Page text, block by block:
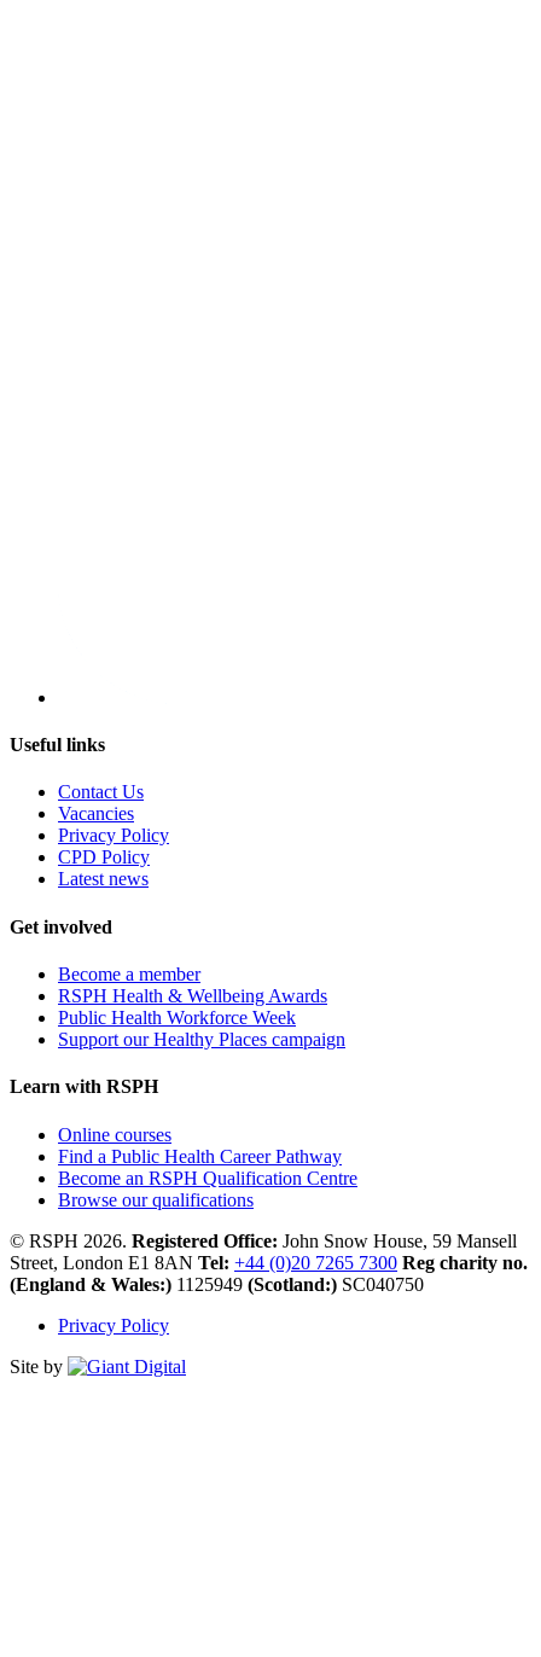
Useful links
Contact Us
Vacancies
Privacy Policy
CPD Policy
Latest news
Get involved
Become a member
RSPH Health & Wellbeing Awards
Public Health Workforce Week
Support our Healthy Places campaign
Learn with RSPH
Online courses
Find a Public Health Career Pathway
Become an RSPH Qualification Centre
Browse our qualifications
© RSPH 2026. Registered Office: John Snow House, 59 Mansell
Street, London E1 8AN Tel: +44 (0)20 7265 7300 Reg charity no.
(England & Wales:) 1125949 (Scotland:) SC040750
Privacy Policy
Site by